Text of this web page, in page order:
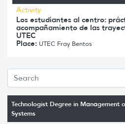
Technologist Degree in Management
Systems
Activity
Los estudiantes al centro:
acompañamiento de las
UTEC
Place: UTEC Fray Bentos